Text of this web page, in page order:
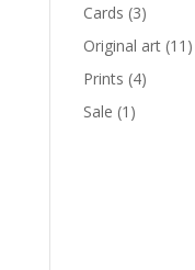
Cards 33
products
Original art 11 11
Prints 44
Sale 1 1